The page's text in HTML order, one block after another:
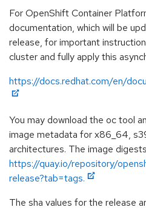
For OpenShift Container
documentation, which will be
release, for important
cluster and fully apply this
https://docs.redhat.com/en/
You may download the oc tool
image metadata for x86_64,
architectures. The image
https://quay.io/repository/
release?tab=tags.
The sha values for the release